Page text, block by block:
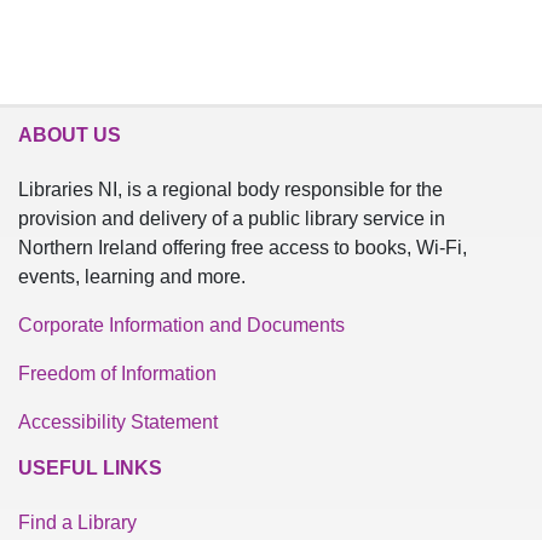
ABOUT US
Libraries NI, is a regional body responsible for the
provision and delivery of a public library service in
Northern Ireland offering free access to books, Wi-Fi,
events, learning and more.
Corporate Information and Documents
Freedom of Information
Accessibility Statement
USEFUL LINKS
Find a Library